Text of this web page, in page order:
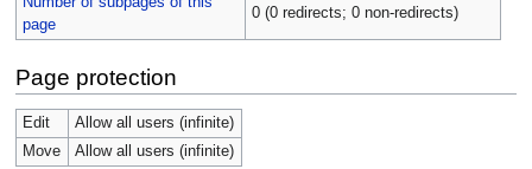
page
0 (0 redirects; 0 non-redirects)
Page protection
Edit
Allow all users (infinite)
Move
Allow all users (infinite)